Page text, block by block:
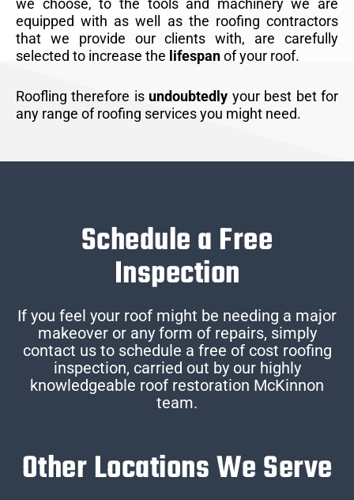
we choose, to the tools and machinery we are
equipped with as well as the roofing contractors
that we provide our clients with, are carefully
selected to increase the lifespanof your roof.
Roofling therefore is undoubtedly your best bet for
any range of roofing services you might need.
Schedule a Free
Inspection
If you feel your roof might be needing a major
makeover or any form of repairs, simply
contact us to schedule a free of cost roofing
inspection, carried out by our highly
knowledgeable roof restoration McKinnon
team.
Other Locations We Serve